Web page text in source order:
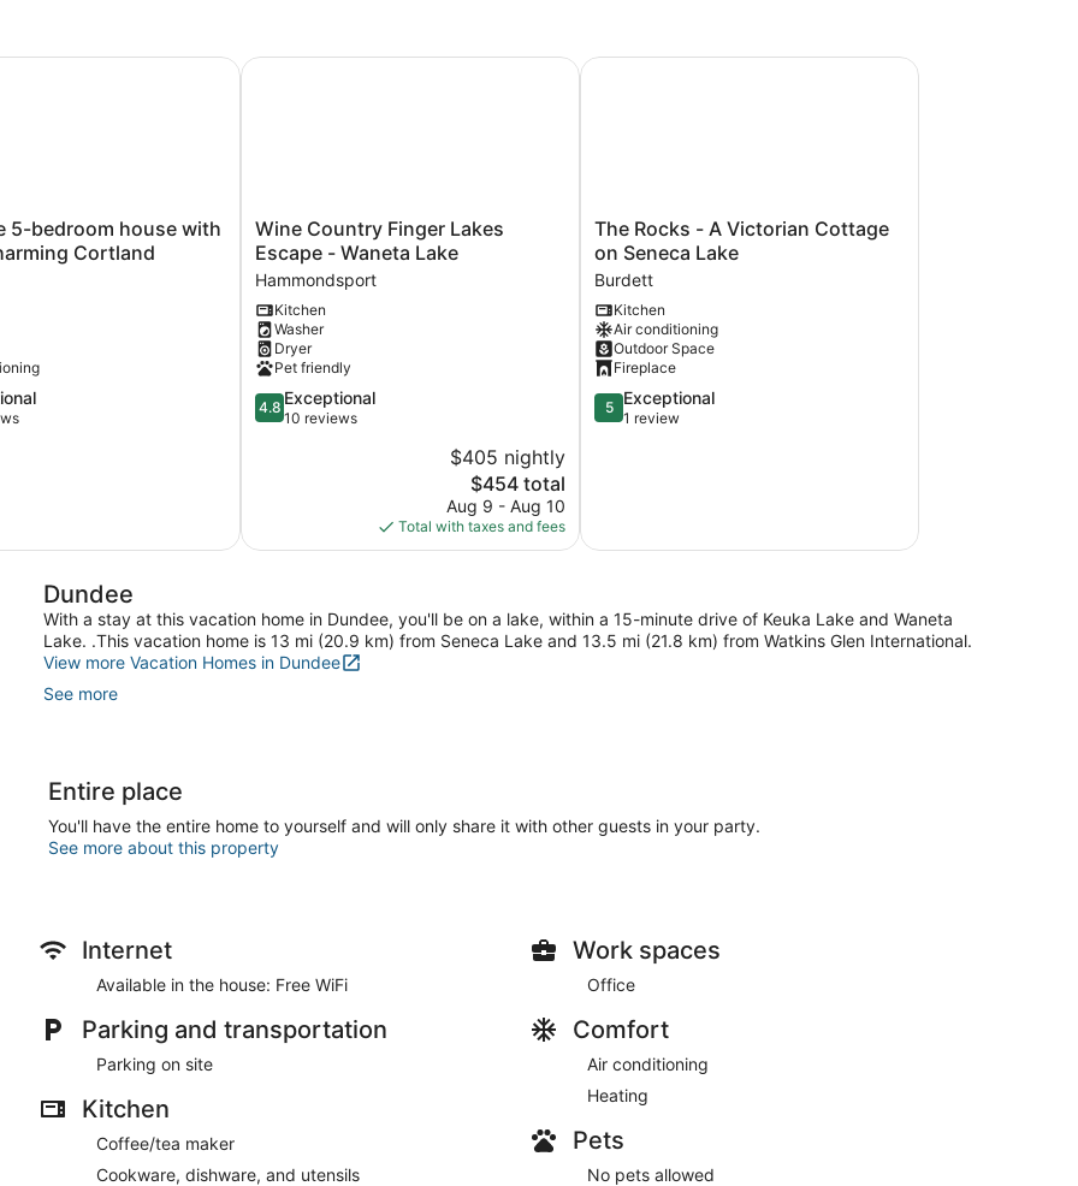
Lake Vacation
5-bedroom house with
Cortland
bedroom house with WiFi in charming Cortland
Wine
Country
Finger
Lakes
Escape
-
Waneta
Lake
Hammondsport
Wine Country Finger Lakes
Escape - Waneta Lake
Hammondsport
Kitchen
Washer
Dryer
Pet friendly
4.8
out
4.8 Exceptional
10 reviews
$405 nightly
The
price
is
$454
$454 total
Aug 9 - Aug 10
Total with taxes and fees
Wine Country Finger Lakes Escape - Waneta Lake
The
Rocks
-
A
Victorian
Cottage
on
Seneca
Lake
Burdett
The Rocks - A Victorian Cottage
on Seneca Lake
Burdett
Kitchen
Air conditioning
Outdoor Space
Fireplace
5.0
out
5 Exceptional
1 review
The Rocks - A Victorian Cottage on Seneca Lake
Dundee
With a stay at this vacation home in Dundee, you'll be on a lake, within a 15-minute drive of Keuka Lake and Waneta
Lake. .This vacation home is 13 mi (20.9 km) from Seneca Lake and 13.5 mi (21.8 km) from Watkins Glen International.
View more Vacation Homes in Dundee
See more
Entire place
You'll have the entire home to yourself and will only share it with other guests in your party.
See more about this property
Internet
Available in the house: Free WiFi
Parking and transportation
Parking on site
Kitchen
Coffee/tea maker
Cookware, dishware, and utensils
Work spaces
Office
Comfort
Air conditioning
Heating
Pets
No pets allowed